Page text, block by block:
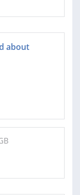
about